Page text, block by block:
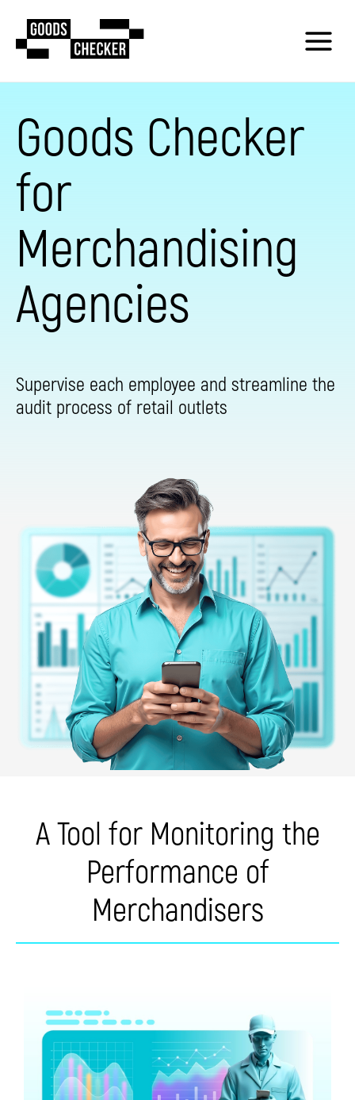
Goods Checker
for
Merchandising
Agencies
Supervise each employee and streamline the
audit process of retail outlets
A Tool for Monitoring the
Performance of
Merchandisers